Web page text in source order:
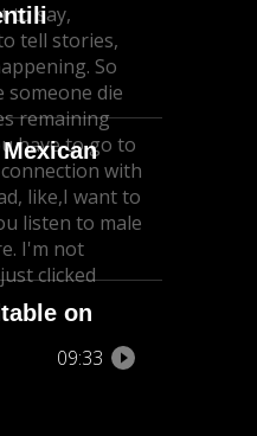
on
to say,
tell stories,
So
someone die
remaining
have to go to
with
like,I want to
listen to male
I'm not
clicked
09:33